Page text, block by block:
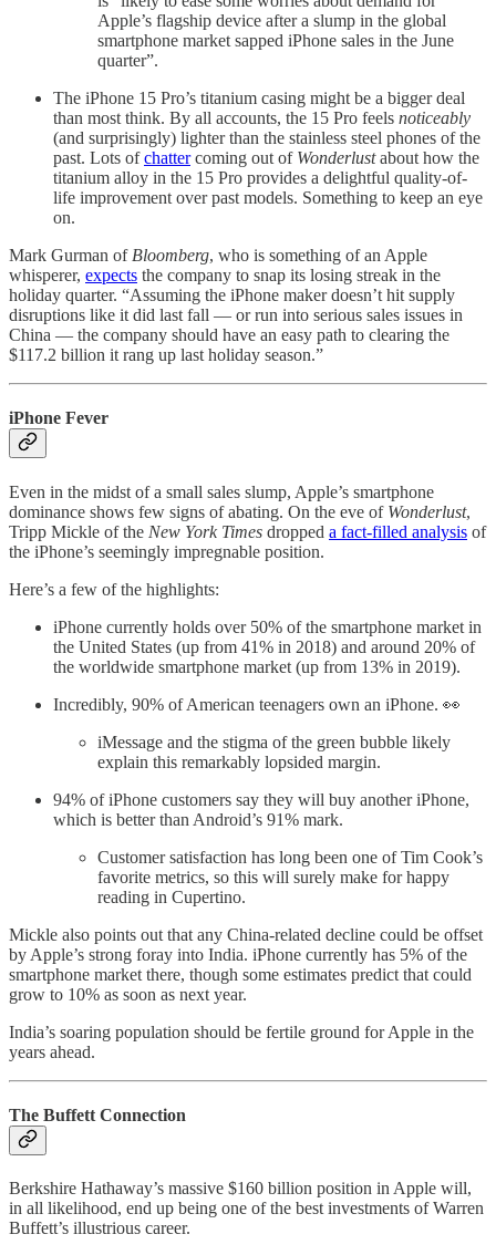
Apple’s flagship device after a slump in the global
smartphone market sapped iPhone sales in the June
quarter”.
The iPhone 15 Pro’s titanium casing might be a bigger deal
than most think. By all accounts, the 15 Pro feels noticeably
(and surprisingly) lighter than the stainless steel phones of the
past. Lots ofchattercoming out of Wonderlustabout how the
titanium alloy in the 15 Pro provides a delightful quality-of-
life improvement over past models. Something to keep an eye
on.
Mark Gurman of Bloomberg, who is something of an Apple
whisperer, expects the company to snap its losing streak in the
holiday quarter. “Assuming the iPhone maker doesn’t hit supply
disruptions like it did last fall — or run into serious sales issues in
China — the company should have an easy path to clearing the
$117.2 billion it rang up last holiday season.”
iPhone Fever
Even in the midst of a small sales slump, Apple’s smartphone
dominance shows few signs of abating. On the eve of Wonderlust,
Tripp Mickle of the New York Times dropped a fact-filled analysis of
the iPhone’s seemingly impregnable position.
Here’s a few of the highlights:
iPhone currently holds over 50% of the smartphone market in
the United States (up from 41% in 2018) and around 20% of
the worldwide smartphone market (up from 13% in 2019).
Incredibly, 90% of American teenagers own an iPhone. 👀
iMessage and the stigma of the green bubble likely
explain this remarkably lopsided margin.
94% of iPhone customers say they will buy another iPhone,
which is better than Android’s 91% mark.
Customer satisfaction has long been one of Tim Cook’s
favorite metrics, so this will surely make for happy
reading in Cupertino.
Mickle also points out that any China-related decline could be offset
by Apple’s strong foray into India. iPhone currently has 5% of the
smartphone market there, though some estimates predict that could
grow to 10% as soon as next year.
India’s soaring population should be fertile ground for Apple in the
years ahead.
The Buffett Connection
Berkshire Hathaway’s massive $160 billion position in Apple will,
in all likelihood, end up being one of the best investments of Warren
Buffett’s illustrious career.